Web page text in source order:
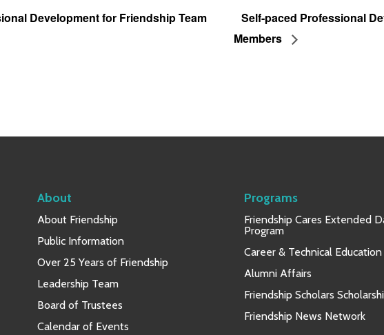
Development for Friendship Team
Self-paced Professional
Members
About
About Friendship
Public Information
Over 25 Years of Friendship
Leadership Team
Board of Trustees
Calendar of Events
Programs
Friendship Cares Extended
Program
Career & Technical Education
Alumni Affairs
Friendship Scholars
Friendship News Network